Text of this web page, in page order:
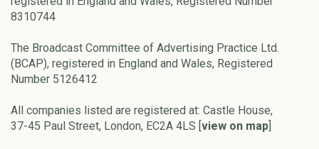
8310744
The Broadcast Committee of Advertising Practice Ltd.
(BCAP), registered in England and Wales, Registered
Number 5126412
All companies listed are registered at: Castle House,
37-45 Paul Street, London, EC2A 4LS [view on map]